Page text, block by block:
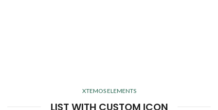
XTEMOS ELEMENTS
LIST WITH CUSTOM ICON